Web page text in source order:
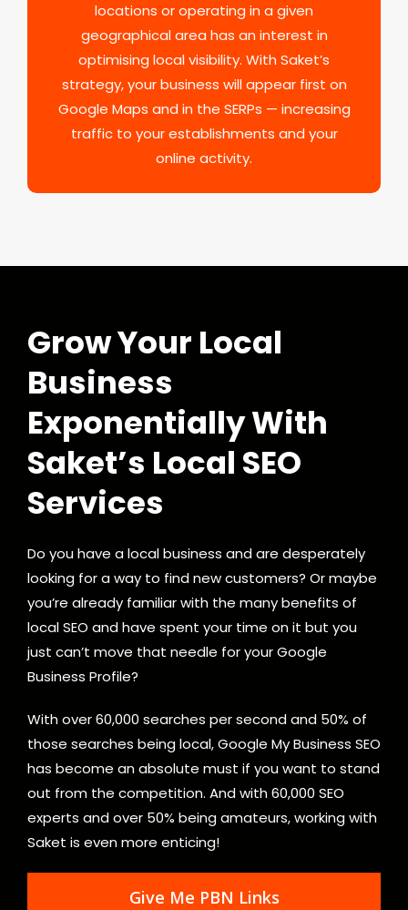
locations or operating in a given
geographical area has an interest in
optimising local visibility. With Saket’s
strategy, your business will appear first on
Google Maps and in the SERPs — increasing
traffic to your establishments and your
online activity.
Grow Your Local
Business
Exponentially With
Saket’s Local SEO
Services
Do you have a local business and are desperately
looking for a way to find new customers? Or maybe
you’re already familiar with the many benefits of
local SEO and have spent your time on it but you
just can’t move that needle for your Google
Business Profile?
With over 60,000 searches per second and 50% of
those searches being local, Google My Business SEO
has become an absolute must if you want to stand
out from the competition. And with 60,000 SEO
experts and over 50% being amateurs, working with
Saket is even more enticing!
Give Me PBN Links